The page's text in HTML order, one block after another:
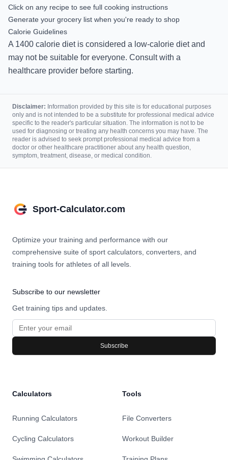
Click on any recipe to see full cooking instructions
Generate your grocery list when you're ready to shop
Calorie Guidelines
A 1400 calorie diet is considered a low-calorie diet and
may not be suitable for everyone. Consult with a
healthcare provider before starting.
Disclaimer: Information provided by this site is for educational purposes
only and is not intended to be a substitute for professional medical advice
specific to the reader's particular situation. The information is not to be
used for diagnosing or treating any health concerns you may have. The
reader is advised to seek prompt professional medical advice from a
doctor or other healthcare practitioner about any health question,
symptom, treatment, disease, or medical condition.
Sport-Calculator.com
Optimize your training and performance with our
comprehensive suite of sport calculators, converters, and
training tools for athletes of all levels.
Subscribe to our newsletter
Get training tips and updates.
Subscribe
Calculators
Running Calculators
Cycling Calculators
Tools
File Converters
Workout Builder